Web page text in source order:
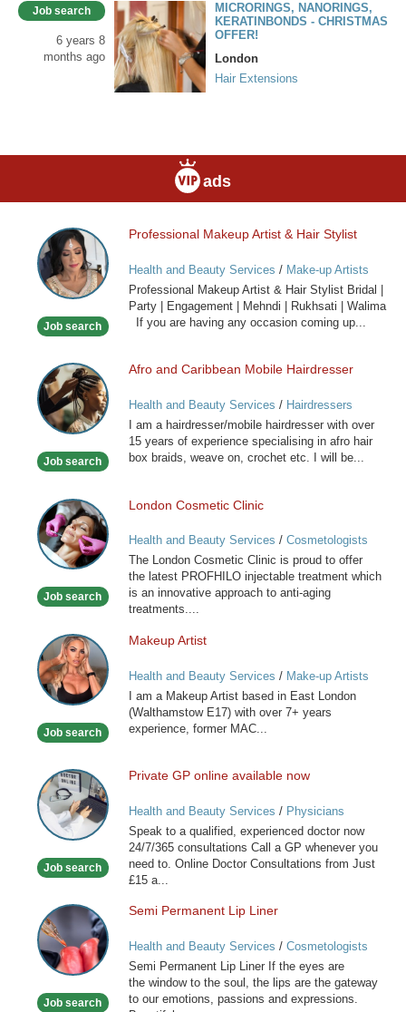
Job search
6 years 8
months ago
MICRORINGS, NANORINGS,
KERATINBONDS - CHRISTMAS
OFFER!
London
Hair Extensions
ads
Professional
Makeup
Artist
&
Stylist
Job search
Professional Makeup Artist & Hair Stylist
Health and Beauty Services / Make-up Artists
Professional Makeup Artist & Hair Stylist Bridal |
Party | Engagement | Mehndi | Rukhsati | Walima
If you are having any occasion coming up...
Afro
and
Caribbean
Mobile
Job search
Afro and Caribbean Mobile Hairdresser
Health and Beauty Services / Hairdressers
I am a hairdresser/mobile hairdresser with over
15 years of experience specialising in afro hair
box braids, weave on, crochet etc. I will be...
London
Cosmetic
Clinic
Job search
London Cosmetic Clinic
Health and Beauty Services / Cosmetologists
The London Cosmetic Clinic is proud to offer
the latest PROFHILO injectable treatment which
is an innovative approach to anti-aging
treatments....
Makeup
Artist
Job search
Makeup Artist
Health and Beauty Services / Make-up Artists
I am a Makeup Artist based in East London
(Walthamstow E17) with over 7+ years
experience, former MAC...
Private
GP
online
available
Job search
Private GP online available now
Health and Beauty Services / Physicians
Speak to a qualified, experienced doctor now
24/7/365 consultations Call a GP whenever you
need to. Online Doctor Consultations from Just
£15 a...
Semi
Permanent
Lip
Liner
Job search
Semi Permanent Lip Liner
Health and Beauty Services / Cosmetologists
Semi Permanent Lip Liner If the eyes are
the window to the soul, the lips are the gateway
to our emotions, passions and expressions.